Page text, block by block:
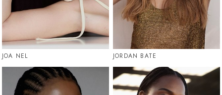
JOA NEL JORDAN BATE